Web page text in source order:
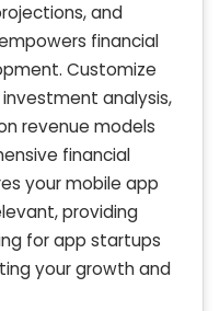
and
financial
Customize
investment analysis,
revenue models
financial
your mobile app
providing
for app startups
your growth and